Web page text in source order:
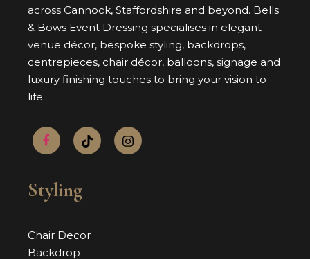
across Cannock, Staffordshire and beyond. Bells
& Bows Event Dressing specialises in elegant
venue décor, bespoke styling, backdrops,
centrepieces, chair décor, balloons, signage and
luxury finishing touches to bring your vision to
life.
Styling
Chair Decor
Backdrop